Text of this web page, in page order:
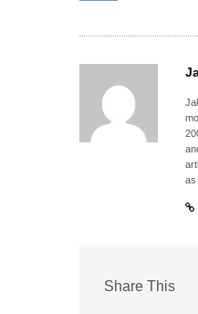
as
Share This